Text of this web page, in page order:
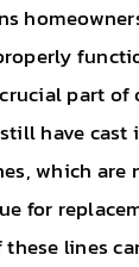
part
have cast
which are
for
lines